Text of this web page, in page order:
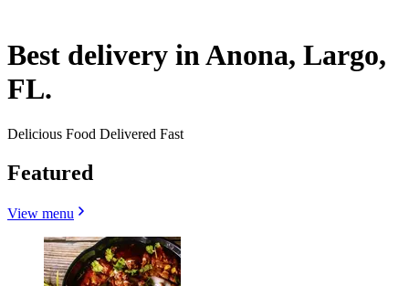
Best delivery in Anona, Largo,
FL.
Delicious Food Delivered Fast
Featured
View menu